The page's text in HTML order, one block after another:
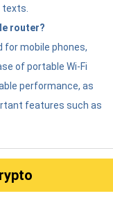
router?
for mobile phones,
of portable Wi-Fi
performance, as
features such as